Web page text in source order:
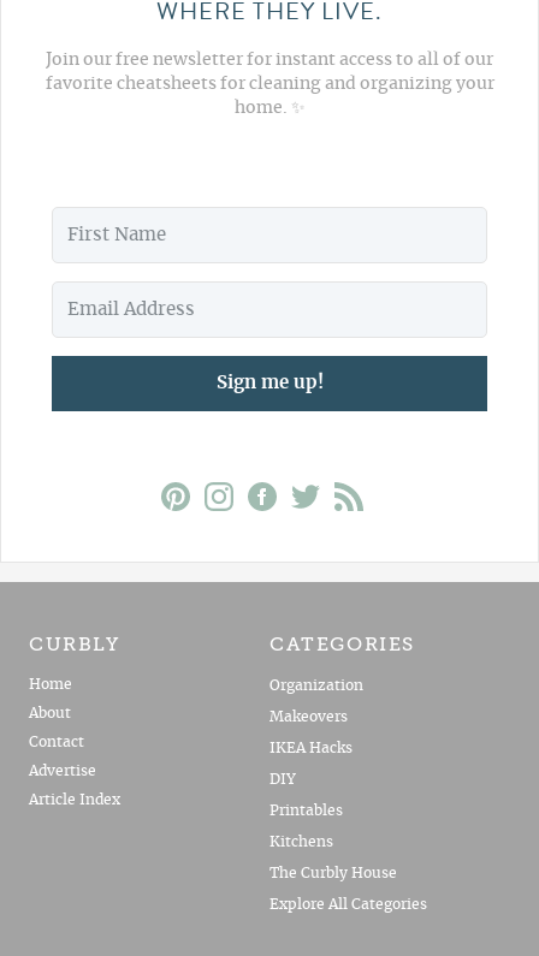
WHERE THEY LIVE.
Join our free newsletter for instant access to all of our
favorite cheatsheets for cleaning and organizing your
home. ✨
Sign me up!
CURBLY
Home
About
Contact
Advertise
Article Index
CATEGORIES
Organization
Makeovers
IKEA Hacks
DIY
Printables
Kitchens
The Curbly House
Explore All Categories